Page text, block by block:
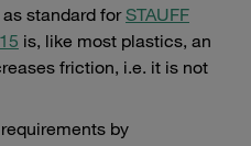
as standard forSTAUFF
is, like most plastics, an
friction, i.e. it is not
by